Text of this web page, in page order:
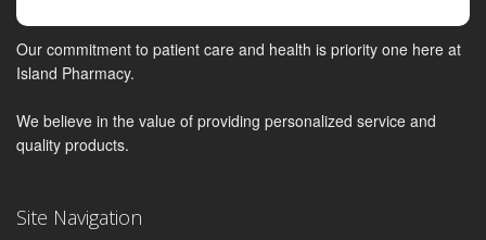
Our commitment to patient care and health is priority one here at
Island Pharmacy.
We believe in the value of providing personalized service and
quality products.
Site Navigation